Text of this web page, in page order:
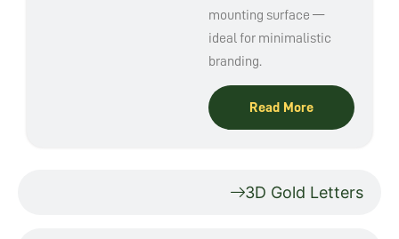
3D Gold Letters
mounting surface —
ideal for minimalistic
branding.
Read More